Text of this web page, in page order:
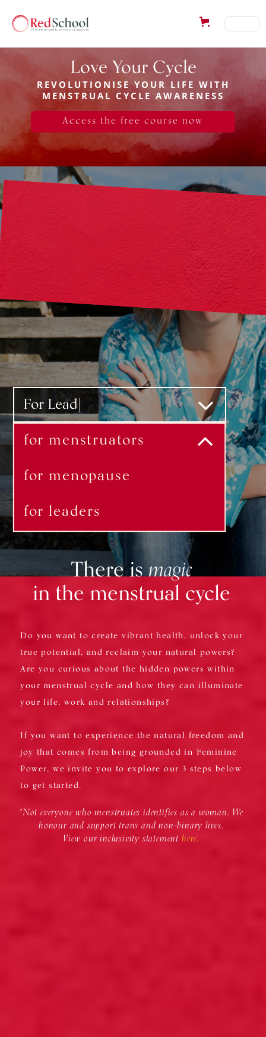
Love Your Cycle
REVOLUTIONISE YOUR LIFE WITH
MENSTRUAL CYCLE AWARENESS
Access the free course now
For Menstruators
for menstruators
for menopause
for leaders
There ismagic
in the menstrual cycle
Do you want to create vibrant health, unlock your
true potential, and reclaim your natural powers?
Are you curious about the hidden powers within
your menstrual cycle and how they can illuminate
your life, work and relationships?
If you want to experience the natural freedom and
joy that comes from being grounded in Feminine
Power, we invite you to explore our 3 steps below
to get started.
*Not everyone who menstruates identifies as a woman. We
honour and support trans and non-binary lives.
View our inclusivity statement here.